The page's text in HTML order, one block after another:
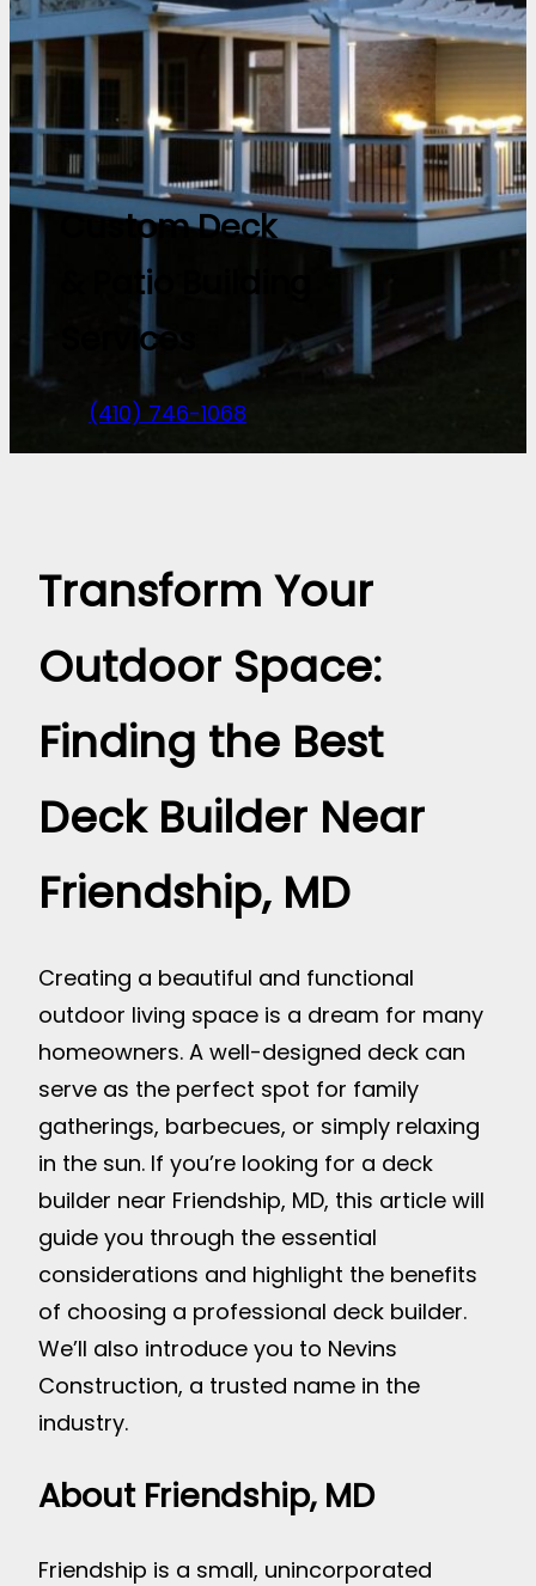
Custom Deck
& Patio Building
Services
(410) 746-1068
Transform Your
Outdoor Space:
Finding the Best
Deck Builder Near
Friendship, MD
Creating a beautiful and functional
outdoor living space is a dream for many
homeowners. A well-designed deck can
serve as the perfect spot for family
gatherings, barbecues, or simply relaxing
in the sun. If you’re looking for a deck
builder near Friendship, MD, this article will
guide you through the essential
considerations and highlight the benefits
of choosing a professional deck builder.
We’ll also introduce you to Nevins
Construction, a trusted name in the
industry.
About Friendship, MD
Friendship is a small, unincorporated